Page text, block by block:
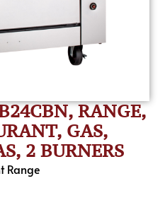
RANGE,
GAS,
2 BURNERS
Range